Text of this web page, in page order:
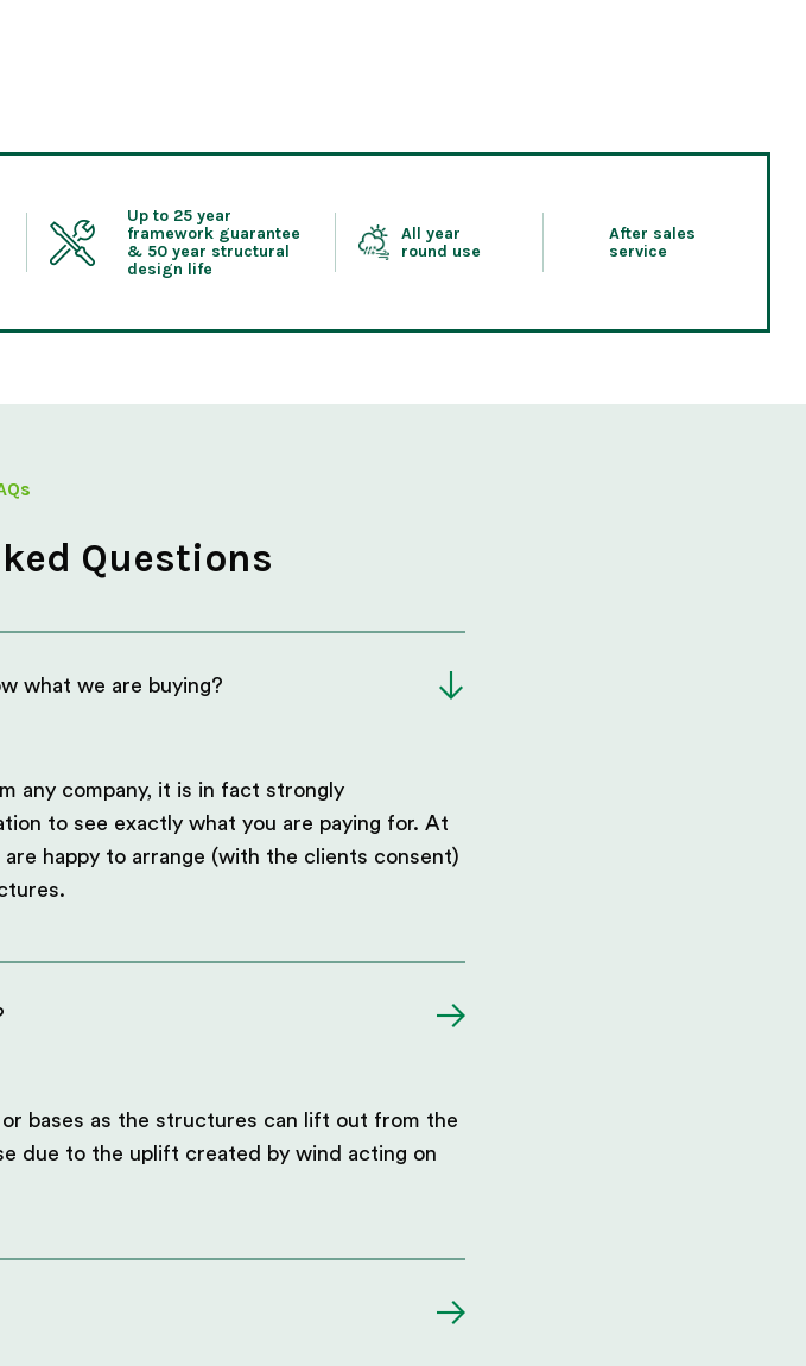
Up to 25 year
framework guarantee
& 50 year structural
design life
All year
round use
After sales
service
Questions
what we are buying?
any company, it is in fact strongly
to see exactly what you are paying for. At
happy to arrange (with the clients consent)
bases as the structures can lift out from the
due to the uplift created by wind acting on